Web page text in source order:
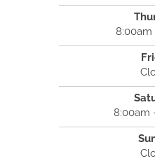
8:00am
8:00am